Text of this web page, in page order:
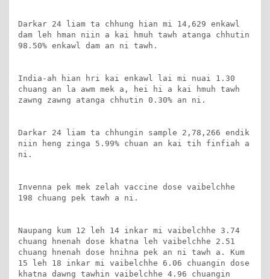
Darkar 24 liam ta chhung hian mi 14,629 enkawl
dam leh hman niin a kai hmuh tawh atanga chhutin
98.50% enkawl dam an ni tawh.
India-ah hian hri kai enkawl lai mi nuai 1.30
chuang an la awm mek a, hei hi a kai hmuh tawh
zawng zawng atanga chhutin 0.30% an ni.
Darkar 24 liam ta chhungin sample 2,78,266 endik
niin heng zinga 5.99% chuan an kai tih finfiah a
ni.
Invenna pek mek zelah vaccine dose vaibelchhe
198 chuang pek tawh a ni.
Naupang kum 12 leh 14 inkar mi vaibelchhe 3.74
chuang hnenah dose khatna leh vaibelchhe 2.51
chuang hnenah dose hnihna pek an ni tawh a. Kum
15 leh 18 inkar mi vaibelchhe 6.06 chuangin dose
khatna dawng tawhin vaibelchhe 4.96 chuangin